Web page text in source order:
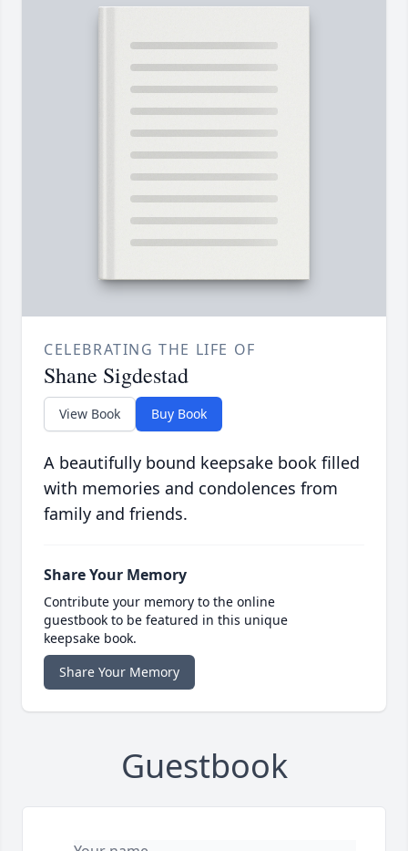
CELEBRATING THE LIFE OF
Shane Sigdestad
View Book Buy Book
A beautifully bound keepsake book filled
with memories and condolences from
family and friends.
Share Your Memory
Contribute your memory to the online
guestbook to be featured in this unique
keepsake book.
Share Your Memory
Guestbook